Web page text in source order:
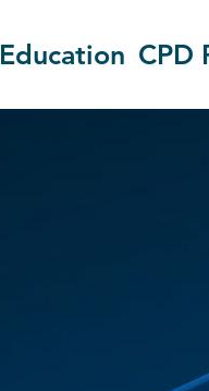
Education CPD